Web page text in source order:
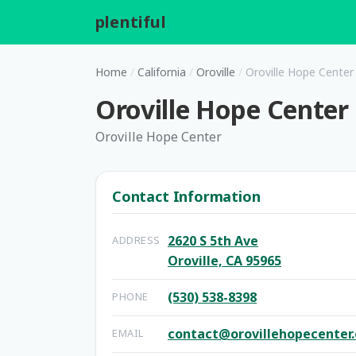
plentiful
Home / California / Oroville / Oroville Hope Center
Oroville Hope Center
Oroville Hope Center
Contact Information
ADDRESS
2620 S 5th Ave
Oroville, CA 95965
PHONE (530) 538-8398
EMAIL